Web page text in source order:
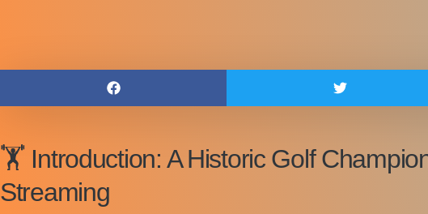
🏋️ Introduction: A Historic Golf
Streaming